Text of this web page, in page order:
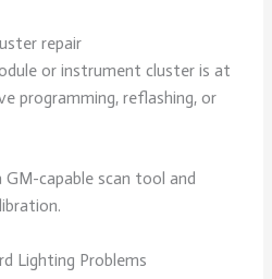
repair
or instrument cluster is at
programming, reflashing, or
capable scan tool and
Lighting Problems